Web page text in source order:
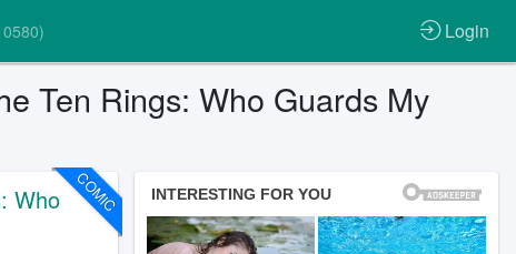
Login
Ten Rings: Who Guards My
COMIC
Who